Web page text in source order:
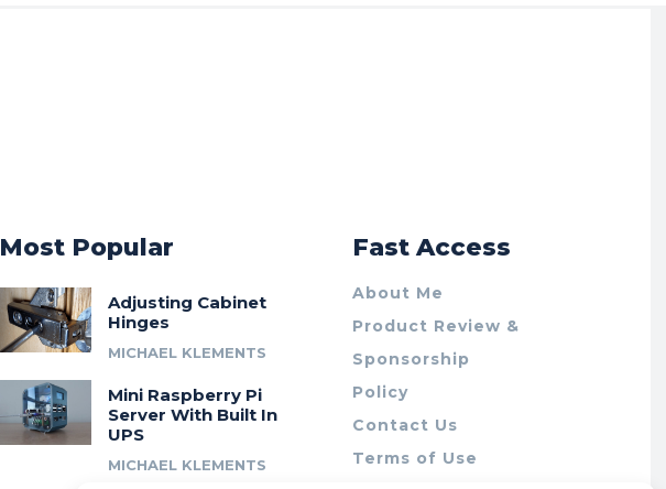
Most Popular
Adjusting Cabinet
Hinges
MICHAEL KLEMENTS
Mini Raspberry Pi
Server With Built In
UPS
MICHAEL KLEMENTS
Fast Access
About Me
Product Review &
Sponsorship
Policy
Contact Us
Terms of Use